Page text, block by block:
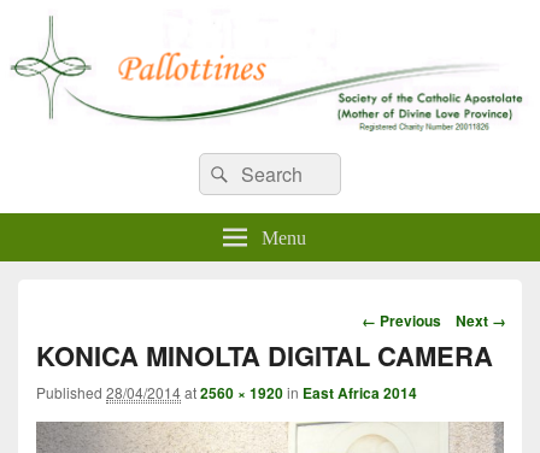
WELCOME TO PALLOTTINES
IRELAND
Pallottine Fathers and BrothersSearch
for:
Search
Menu
Image
navigation
← Previous Next →
KONICA MINOLTA DIGITAL CAMERA
Published 28/04/2014at2560 × 1920in East Africa 2014